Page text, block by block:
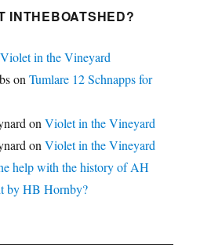
INTHEBOATSHED?
Violet in the Vineyard
onTumlare 12 Schnapps for
onViolet in the Vineyard
onViolet in the Vineyard
help with the history of AH
by HB Hornby?